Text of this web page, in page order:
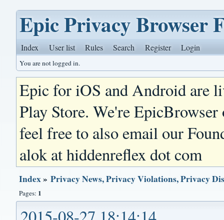
Epic Privacy Browser
Index User list Rules Search Register Login
You are not logged in.
Epic for iOS and Android are
Play Store. We're
feel free to also email our
alok at hiddenreflex dot com
Index»Privacy News, Privacy Violations, Privacy
Pages: 1